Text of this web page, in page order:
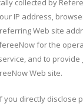
collected by
IP address,
Web site
for the
and to provide
Web site.
you directly disclose